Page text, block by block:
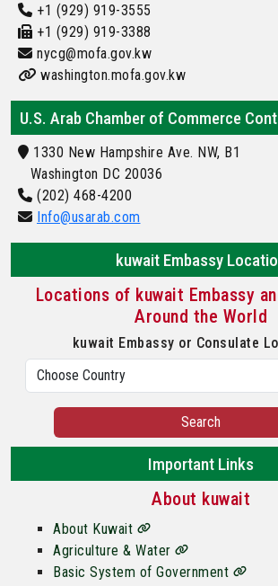
+1 (929) 919-3555
+1 (929) 919-3388
nycg@mofa.gov.kw
washington.mofa.gov.kw
U.S. Arab Chamber of Commerce
1330 New Hampshire Ave. NW, B1
Washington DC 20036
(202) 468-4200
Info@usarab.com
kuwait Embassy
Locations of kuwait Embassy
Around the World
kuwait Embassy or Consulate
Search
Important Links
About kuwait
About Kuwait
Agriculture & Water
Basic System of Government